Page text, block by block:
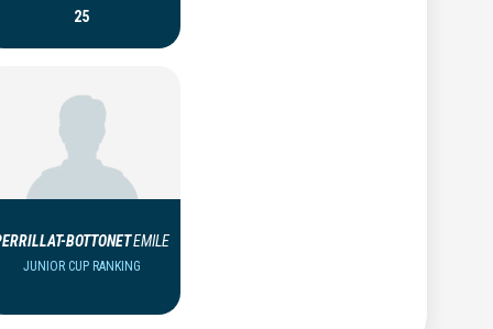
25
BOTTONETEMILE
JUNIOR CUP RANKING